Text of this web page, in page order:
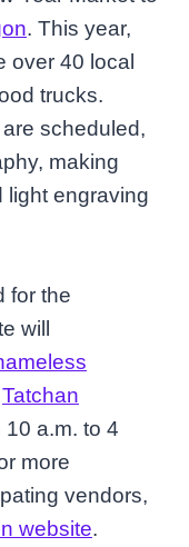
. This year,
over 40 local
trucks.
scheduled,
making
light engraving
for the
will
Tatchan
a.m. to 4
more
vendors,
website.